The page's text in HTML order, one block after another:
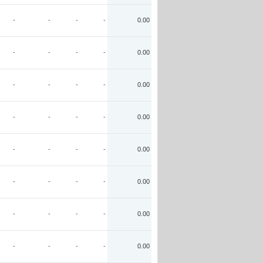
- - - - 0.00
- - - - 0.00
- - - - 0.00
- - - - 0.00
- - - - 0.00
- - - - 0.00
- - - - 0.00
- - - - 0.00